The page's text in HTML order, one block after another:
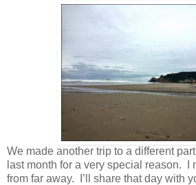
We made another trip to a different
last month for a very special reason. I
from far away. I’ll share that day with